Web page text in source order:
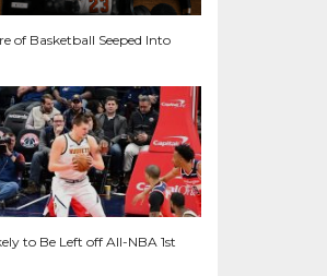
of Basketball Seeped Into
to Be Left off All-NBA 1st